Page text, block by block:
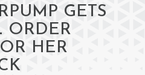
GETS
ORDER
HER